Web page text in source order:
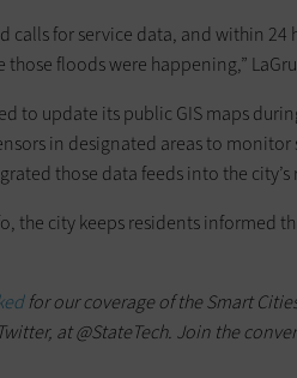
calls for service data, and within
those floods were happening,”
to update its public GIS maps
in designated areas to monitor
those data feeds into the
the city keeps residents informed
for our coverage of the Smart
at @StateTech. Join the